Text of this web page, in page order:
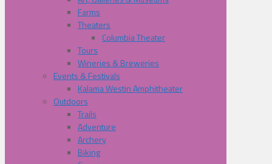
Farms
Theaters
Columbia Theater
Tours
Wineries & Breweries
Events & Festivals
Kalama Westin Amphitheater
Outdoors
Trails
Adventure
Archery
Biking